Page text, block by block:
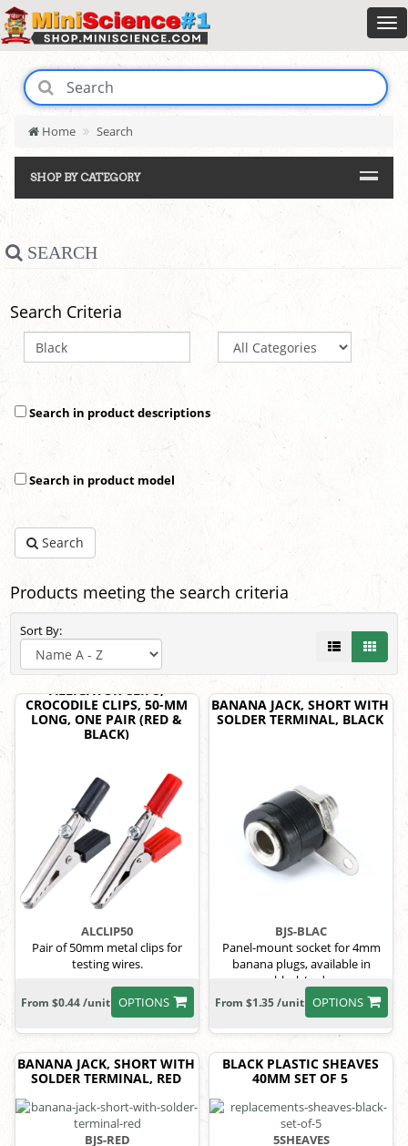
Home Search
SHOP BY CATEGORY
SEARCH
Search Criteria
Search in product descriptions
Search in product model
Search
Products meeting the search criteria
Sort By:
ALLIGATOR CLIPS,
CROCODILE CLIPS, 50-MM
LONG, ONE PAIR (RED &
BLACK)
ALCLIP50
Pair of 50mm metal clips for
testing wires.
OPTIONS
From $0.44 /unit
BANANA JACK, SHORT WITH
SOLDER TERMINAL, BLACK
BJS-BLAC
Panel-mount socket for 4mm
banana plugs, available in
black/red.
OPTIONS
From $1.35 /unit
BANANA JACK, SHORT WITH
SOLDER TERMINAL, RED
BJS-RED
BLACK PLASTIC SHEAVES
40MM SET OF 5
5SHEAVES